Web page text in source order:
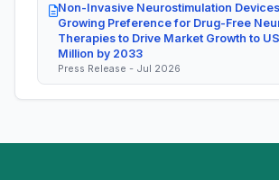
Non-Invasive Neurostimulation
Growing Preference for Drug-Free
Therapies to Drive Market Growth to
Million by 2033
Press Release - Jul 2026